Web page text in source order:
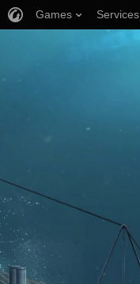
Games Services